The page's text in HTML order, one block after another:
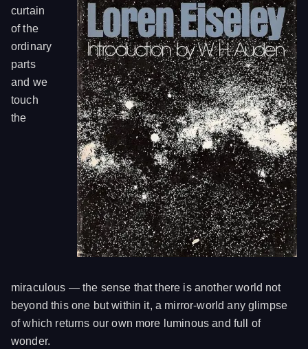
curtain
of the
ordinary
parts
and we
touch
the
miraculous — the sense that there is another world not
beyond this one but within it, a mirror-world any glimpse
of which returns our own more luminous and full of
wonder.